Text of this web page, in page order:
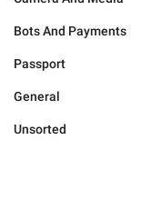
Bots And Payments
Passport
General
Unsorted